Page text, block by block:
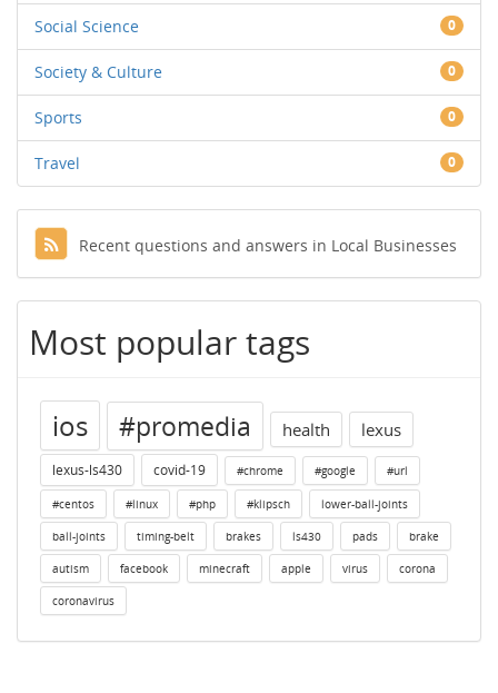
Social Science 0
Society & Culture 0
Sports 0
Travel 0
Recent questions and answers in Local Businesses
Most popular tags
ios #promedia health lexus
lexus-ls430 covid-19 #chrome #google #url
#centos #linux #php #klipsch lower-ball-joints
ball-joints timing-belt brakes ls430 pads brake
autism facebook minecraft apple virus corona
coronavirus